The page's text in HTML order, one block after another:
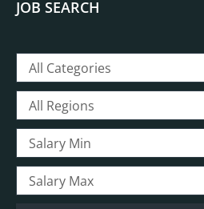
JOB SEARCH
All Categories
All Regions